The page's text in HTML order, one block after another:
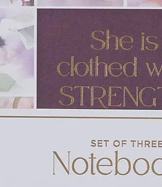
Timesbestselling artist Richard
favor
up to their birthday